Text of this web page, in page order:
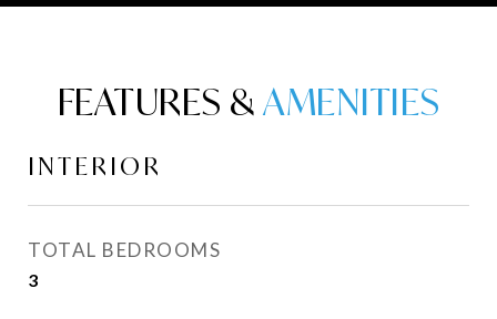
FEATURES &
INTERIOR
TOTAL BEDROOMS
3